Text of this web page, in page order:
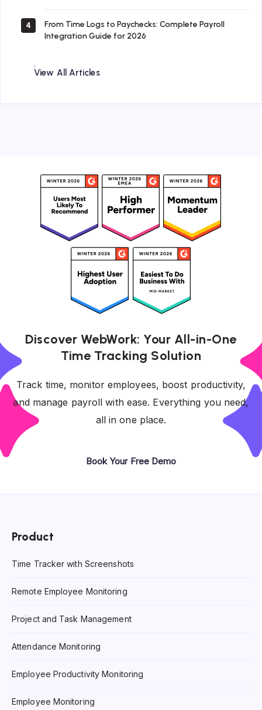
4
From Time Logs to Paychecks: Complete Payroll
Integration Guide for 2026
View All Articles
Discover WebWork: Your All-in-One
Time Tracking Solution
Track time, monitor employees, boost productivity,
and manage payroll with ease. Everything you need,
all in one place.
Book Your Free Demo
Product
Time Tracker with Screenshots
Remote Employee Monitoring
Project and Task Management
Attendance Monitoring
Employee Productivity Monitoring
Employee Monitoring